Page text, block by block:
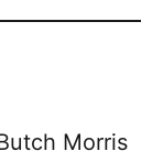
Morris